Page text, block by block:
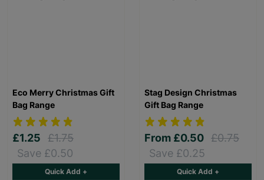
Eco Merry Christmas Gift
Bag Range
£1.25
£1.75
Save £0.50
Quick Add +
Stag Design Christmas
Gift Bag Range
From £0.50 £0.75
Save £0.25
Quick Add +